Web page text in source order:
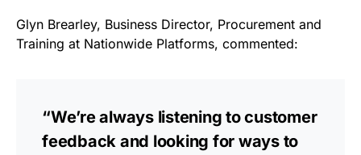
Glyn Brearley, Business Director, Procurement and
Training at Nationwide Platforms, commented:
“We’re always listening to customer
feedback and looking for ways to